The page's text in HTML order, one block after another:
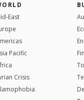
East
Pacific
Crisis